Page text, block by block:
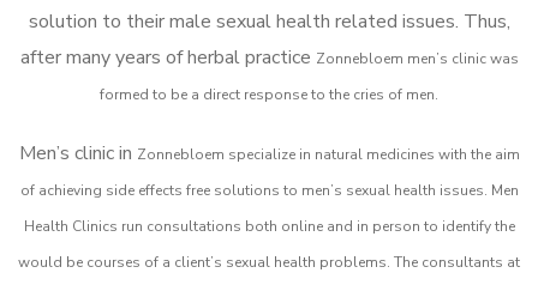
solution to their male sexual health related issues. Thus,
after many years of herbal practice Zonnebloem men’s clinic was
formed to be a direct response to the cries of men.
Men’s clinic in Zonnebloem specialize in natural medicines with the aim
of achieving side effects free solutions to men’s sexual health issues. Men
Health Clinics run consultations both online and in person to identify the
would be courses of a client’s sexual health problems. The consultants at